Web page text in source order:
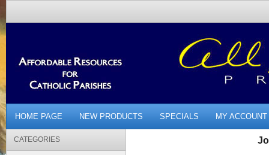
HOME PAGE NEW PRODUCTS SPECIALS MY ACCOUNT
CATEGORIES